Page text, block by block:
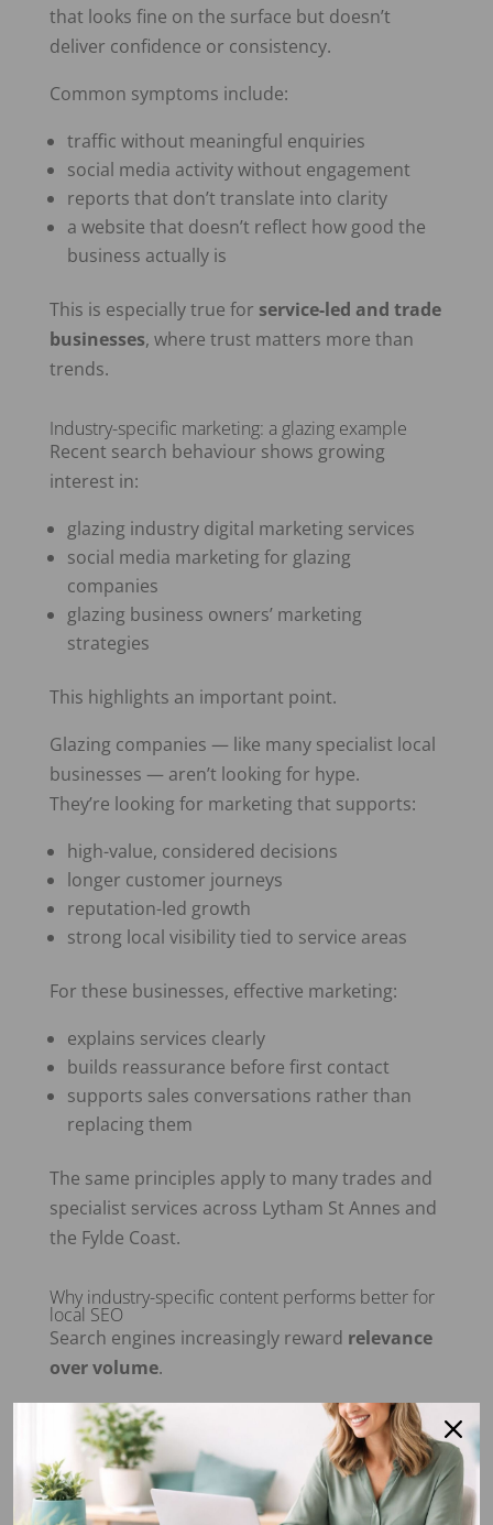
that looks fine on the surface but doesn’t
deliver confidence or consistency.
Common symptoms include:
traffic without meaningful enquiries
social media activity without engagement
reports that don’t translate into clarity
a website that doesn’t reflect how good the
business actually is
This is especially true for service-led and trade
businesses, where trust matters more than
trends.
Industry-specific marketing: a glazing example
Recent search behaviour shows growing
interest in:
glazing industry digital marketing services
social media marketing for glazing
companies
glazing business owners’ marketing
strategies
This highlights an important point.
Glazing companies — like many specialist local
businesses — aren’t looking for hype.
They’re looking for marketing that supports:
high-value, considered decisions
longer customer journeys
reputation-led growth
strong local visibility tied to service areas
For these businesses, effective marketing:
explains services clearly
builds reassurance before first contact
supports sales conversations rather than
replacing them
The same principles apply to many trades and
specialist services across Lytham St Annes and
the Fylde Coast.
Why industry-specific content performs better for
local SEO
Search engines increasingly reward relevance
over volume.
Content written with a specific industry or
customer in mind:
aligns more closely with search intent